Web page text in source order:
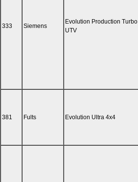
333 Siemens
Evolution Production Turbo
UTV
381 Fults Evolution Ultra 4x4